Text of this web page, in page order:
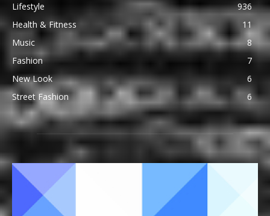
Lifestyle
936
Health & Fitness
11
Music
8
Fashion
7
New Look
6
Street Fashion
6